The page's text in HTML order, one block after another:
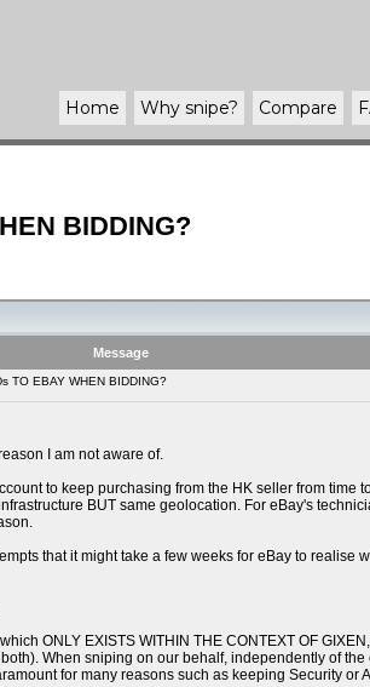
Home Why snipe? Compare
BIDDING?
Message
TO EBAY WHEN BIDDING?
I am not aware of.
to keep purchasing from the HK seller from time
BUT same geolocation. For eBay's
that it might take a few weeks for eBay to
ONLY EXISTS WITHIN THE CONTEXT OF
When sniping on our behalf, independently of
for many reasons such as keeping Security or